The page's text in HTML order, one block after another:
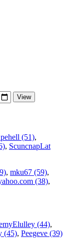
(51),
, ScuncnapLat
, mku67 (59),
(38),
(44),
(45), Peegeve (39)